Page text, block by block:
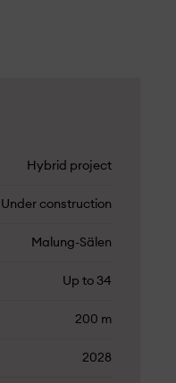
Hybrid project
Under­ construction
Malung-Sälen
Up to 34
200 m
2028